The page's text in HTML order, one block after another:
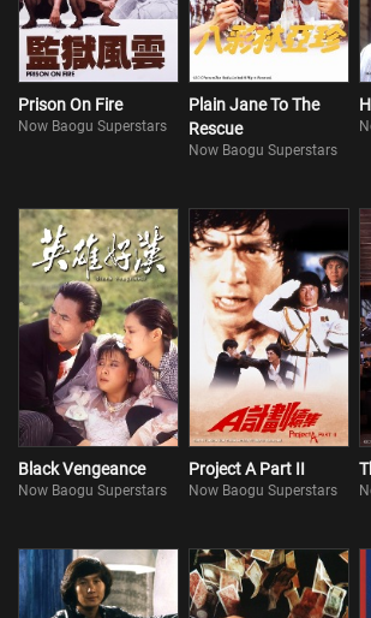
Prison On Fire
Now Baogu Superstars
Plain Jane To The
Rescue
Now Baogu Superstars
Black Vengeance
Now Baogu Superstars
Project A Part II
Now Baogu Superstars